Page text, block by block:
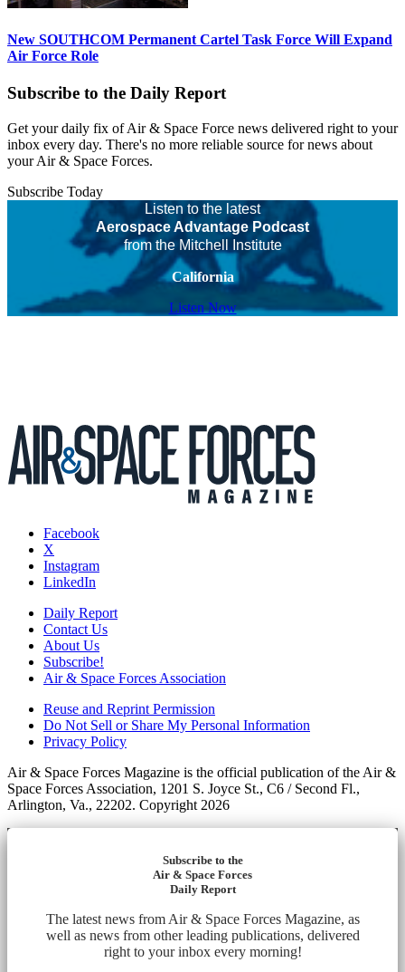
New SOUTHCOM Permanent Cartel Task Force Will Expand
Air Force Role
Subscribe to the Daily Report
Get your daily fix of Air & Space Force news delivered right to your
inbox every day. There's no more reliable source for news about
your Air & Space Forces.
Subscribe Today
Listen to the latest
Aerospace Advantage Podcast
from the Mitchell Institute
California
Listen Now
Facebook
X
Instagram
LinkedIn
Daily Report
Contact Us
About Us
Subscribe!
Air & Space Forces Association
Reuse and Reprint Permission
Do Not Sell or Share My Personal Information
Privacy Policy
Air & Space Forces Magazine is the official publication of the Air &
Space Forces Association, 1201 S. Joyce St., C6 / Second Fl.,
Arlington, Va., 22202. Copyright 2026
Subscribe to the
Air & Space Forces
Daily Report
The latest news from Air & Space Forces Magazine, as
well as news from other leading publications, delivered
right to your inbox every morning!